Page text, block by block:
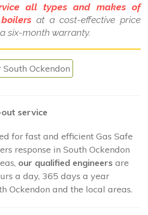
all types and makes of
at a cost-effective price
six-month warranty.
service
for fast and efficient Gas Safe
response in South Ockendon
our qualified engineers are
a day, 365 days a year
Ockendon and the local areas.